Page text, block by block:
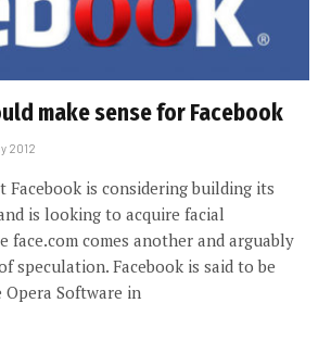
make sense for Facebook
2012
Facebook is considering building its
is looking to acquire facial
face.com comes another and arguably
speculation. Facebook is said to be
Software in